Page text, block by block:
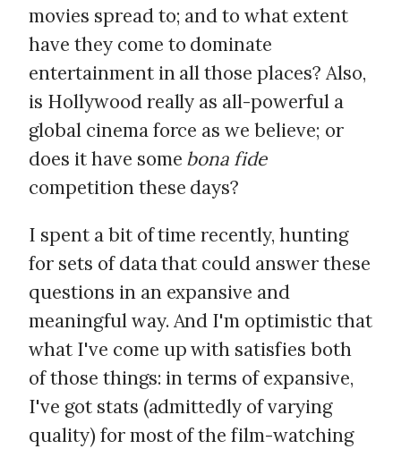
movies spread to; and to what extent
have they come to dominate
entertainment in all those places? Also,
is Hollywood really as all-powerful a
global cinema force as we believe; or
does it have some bona fide
competition these days?
I spent a bit of time recently, hunting
for sets of data that could answer these
questions in an expansive and
meaningful way. And I'm optimistic that
what I've come up with satisfies both
of those things: in terms of expansive,
I've got stats (admittedly of varying
quality) for most of the film-watching